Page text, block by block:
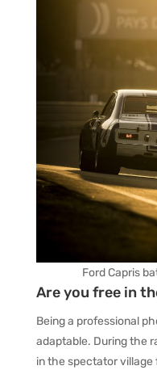
Ford Capris
Are you free in
Being a professional
adaptable. During the
in the spectator village